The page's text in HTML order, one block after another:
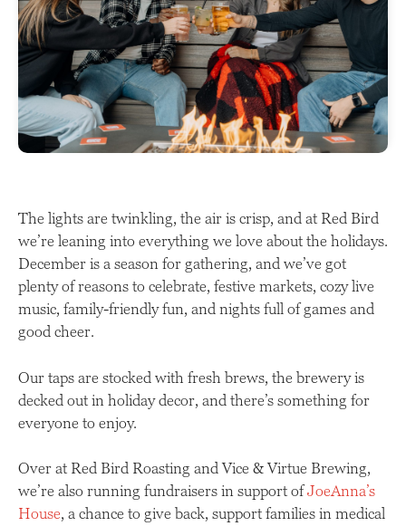
The lights are twinkling, the air is crisp, and at Red Bird
we’re leaning into everything we love about the holidays.
December is a season for gathering, and we’ve got
plenty of reasons to celebrate, festive markets, cozy live
music, family-friendly fun, and nights full of games and
good cheer.
Our taps are stocked with fresh brews, the brewery is
decked out in holiday decor, and there’s something for
everyone to enjoy.
Over at Red Bird Roasting and Vice & Virtue Brewing,
we’re also running fundraisers in support ofJoeAnna’s
House, a chance to give back, support families in medical